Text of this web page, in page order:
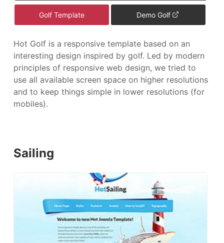
Golf Template Demo Golf
Hot Golf is a responsive template based on an
interesting design inspired by golf. Led by modern
principles of responsive web design, we tried to
use all available screen space on higher resolutions
and to keep things simple in lower resolutions (for
mobiles).
Sailing